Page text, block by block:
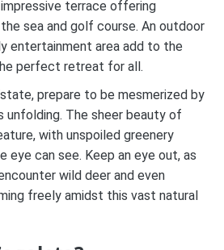
impressive terrace offering
sea and golf course. An outdoor
entertainment area add to the
perfect retreat for all.
prepare to be mesmerized by
unfolding. The sheer beauty of
with unspoiled greenery
eye can see. Keep an eye out, as
wild deer and even
freely amidst this vast natural